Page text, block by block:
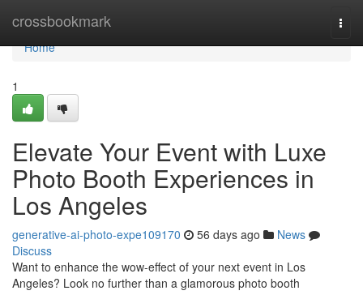
crossbookmark
Home
Home
1
Elevate Your Event with Luxe
Photo Booth Experiences in
Los Angeles
generative-ai-photo-expe109170 56 days ago
News
Discuss
Want to enhance the wow-effect of your next event in Los
Angeles? Look no further than a glamorous photo booth